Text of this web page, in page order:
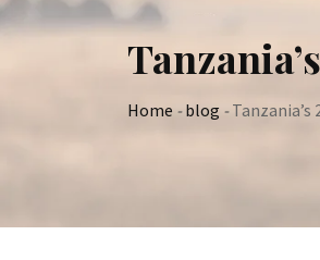
Home -blog -